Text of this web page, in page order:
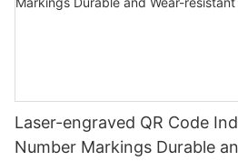
Laser-engraved QR Code
Number Markings Durable